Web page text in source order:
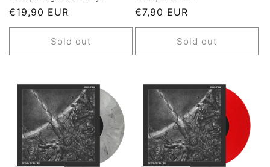
Regular
price
€19,90 EUR
Sold out
Regular
price
€7,90 EUR
Sold out